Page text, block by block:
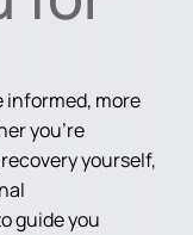
informed, more
you're
yourself,
guide you